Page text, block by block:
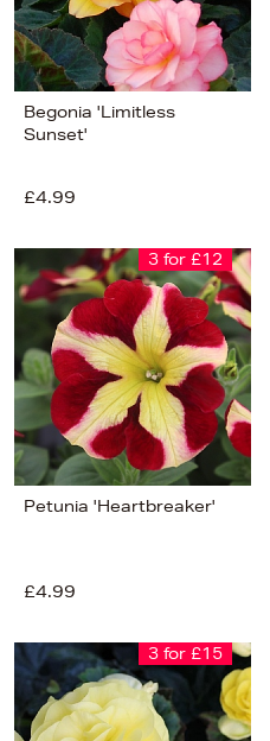
Begonia 'Limitless
Sunset'
£4.99
3 for £12
Petunia 'Heartbreaker'
£4.99
3 for £15